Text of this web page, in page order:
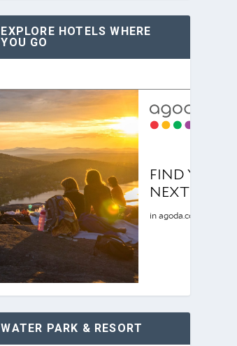
EXPLORE HOTELS WHERE
YOU GO
WATER PARK & RESORT